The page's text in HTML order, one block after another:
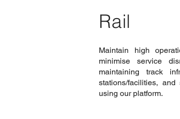
Rail
Maintain high
minimise service
maintaining track
stations/facilities,
using our platform.